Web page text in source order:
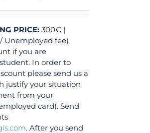
PRICE: 300€ |
Unemployed fee)
if you are
In order to
please send us a
justify your situation
from your
card). Send
. After you send